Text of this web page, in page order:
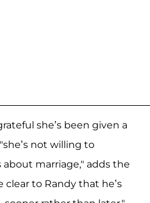
she’s been given a
not willing to
marriage," adds the
clear to Randy that he’s